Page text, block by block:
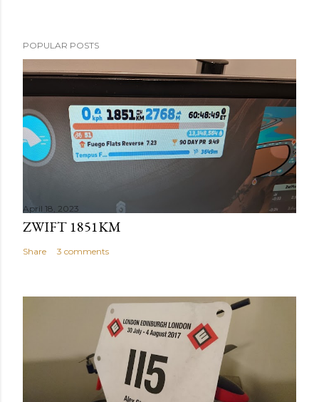
POPULAR POSTS
April 18, 2023
ZWIFT 1851KM
Share 3 comments